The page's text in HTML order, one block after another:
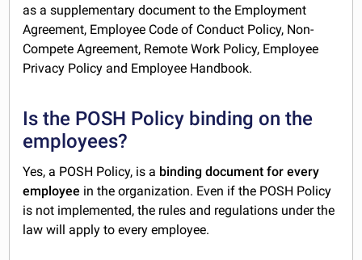
as a supplementary document to the Employment
Agreement, Employee Code of Conduct Policy, Non-
Compete Agreement, Remote Work Policy, Employee
Privacy Policy and Employee Handbook.
Is the POSH Policy binding on the
employees?
Yes, a POSH Policy, is a binding document for every
employee in the organization. Even if the POSH Policy
is not implemented, the rules and regulations under the
law will apply to every employee.